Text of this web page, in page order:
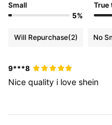
Small
5%
True
Will Repurchase(2) No
9***8
Nicequality i loveshein